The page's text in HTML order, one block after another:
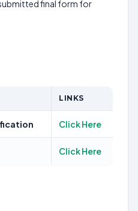
final form for
LINKS
Click Here
Click Here